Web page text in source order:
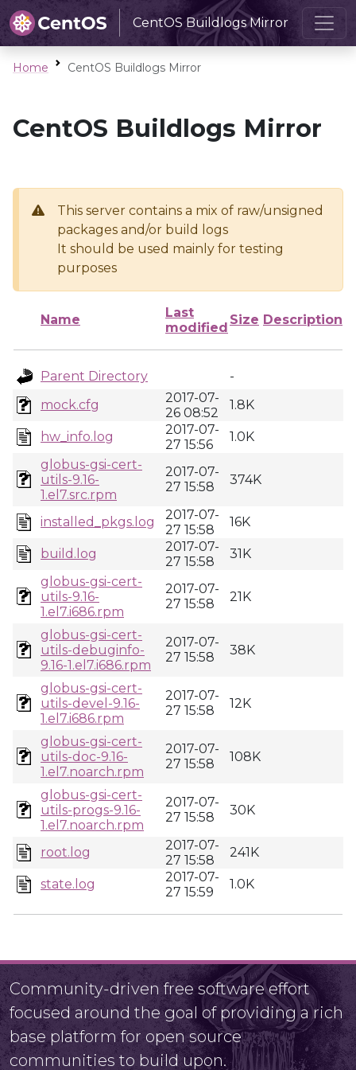
CentOS Buildlogs Mirror
Home CentOS Buildlogs Mirror
CentOS Buildlogs Mirror
This server contains a mix of raw/unsigned
packages and/or build logs
It should be used mainly for testing
purposes
Name
Last
modified
Size Description
Parent Directory
-
mock.cfg
2017-07-
26 08:52
1.8K
hw_info.log
2017-07-
27 15:56
1.0K
globus-gsi-cert-
utils-9.16-
1.el7.src.rpm
2017-07-
27 15:58
374K
installed_pkgs.log
2017-07-
27 15:58
16K
build.log
2017-07-
27 15:58
31K
globus-gsi-cert-
utils-9.16-
1.el7.i686.rpm
2017-07-
27 15:58
21K
globus-gsi-cert-
utils-debuginfo-
9.16-1.el7.i686.rpm
2017-07-
27 15:58
38K
globus-gsi-cert-
utils-devel-9.16-
1.el7.i686.rpm
2017-07-
27 15:58
12K
globus-gsi-cert-
utils-doc-9.16-
1.el7.noarch.rpm
2017-07-
27 15:58
108K
globus-gsi-cert-
utils-progs-9.16-
1.el7.noarch.rpm
2017-07-
27 15:58
30K
root.log
2017-07-
27 15:58
241K
state.log
2017-07-
27 15:59
1.0K
Community-driven free software effort
focused around the goal of providing a rich
base platform for open source
communities to build upon.